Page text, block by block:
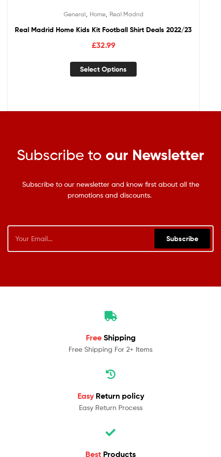
General Home, Real Madrid
Real Madrid Home Kids Kit Football Shirt Deals 2022/23
£32.99
Select Options
Subscribe to our Newsletter
Subscribe to our newsletter and know first about all the
promotions and discounts.
Subscribe
Free Shipping
Free Shipping For 2+ Items
Easy Return policy
Easy Return Process
Best Products